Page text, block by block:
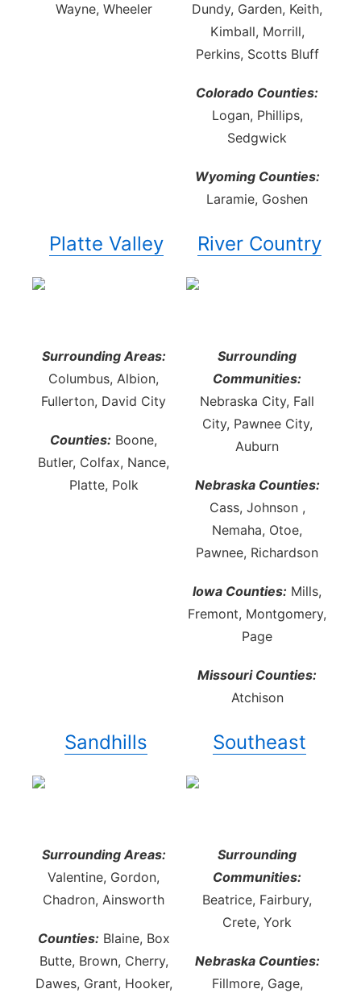
Wayne, Wheeler
Dundy, Garden, Keith,
Kimball, Morrill,
Perkins, Scotts Bluff
Colorado Counties:
Logan, Phillips,
Sedgwick
Wyoming Counties:
Laramie, Goshen
Platte Valley
Surrounding Areas:
Columbus, Albion,
Fullerton, David City
Counties: Boone,
Butler, Colfax, Nance,
Platte, Polk
River Country
Surrounding
Communities:
Nebraska City, Fall
City, Pawnee City,
Auburn
Nebraska Counties:
Cass, Johnson ,
Nemaha, Otoe,
Pawnee, Richardson
Iowa Counties: Mills,
Fremont, Montgomery,
Page
Missouri Counties:
Atchison
Sandhills
Surrounding Areas:
Valentine, Gordon,
Chadron, Ainsworth
Counties: Blaine, Box
Butte, Brown, Cherry,
Dawes, Grant, Hooker,
Southeast
Surrounding
Communities:
Beatrice, Fairbury,
Crete, York
Nebraska Counties:
Fillmore, Gage,